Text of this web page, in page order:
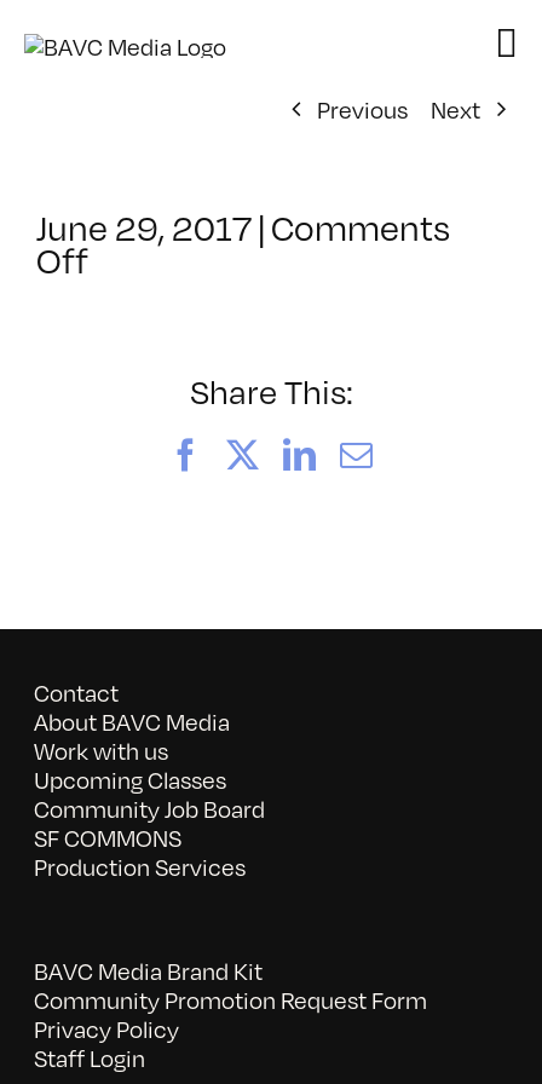
Previous
Next
June 29, 2017|Comments
Offon
12/16/2017
Share This:
FacebookLinkedIn
Email
Contact
About BAVC Media
Work with us
Upcoming Classes
Community Job Board
SF COMMONS
Production Services
BAVC Media Brand Kit
Community Promotion Request Form
Privacy Policy
Staff Login